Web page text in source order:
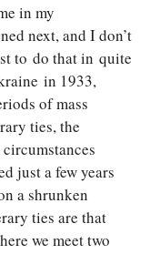
in my
next, and I don’t
to do that in quite
in 1933,
of mass
ties, the
just a few years
a shrunken
ties are that
we meet two